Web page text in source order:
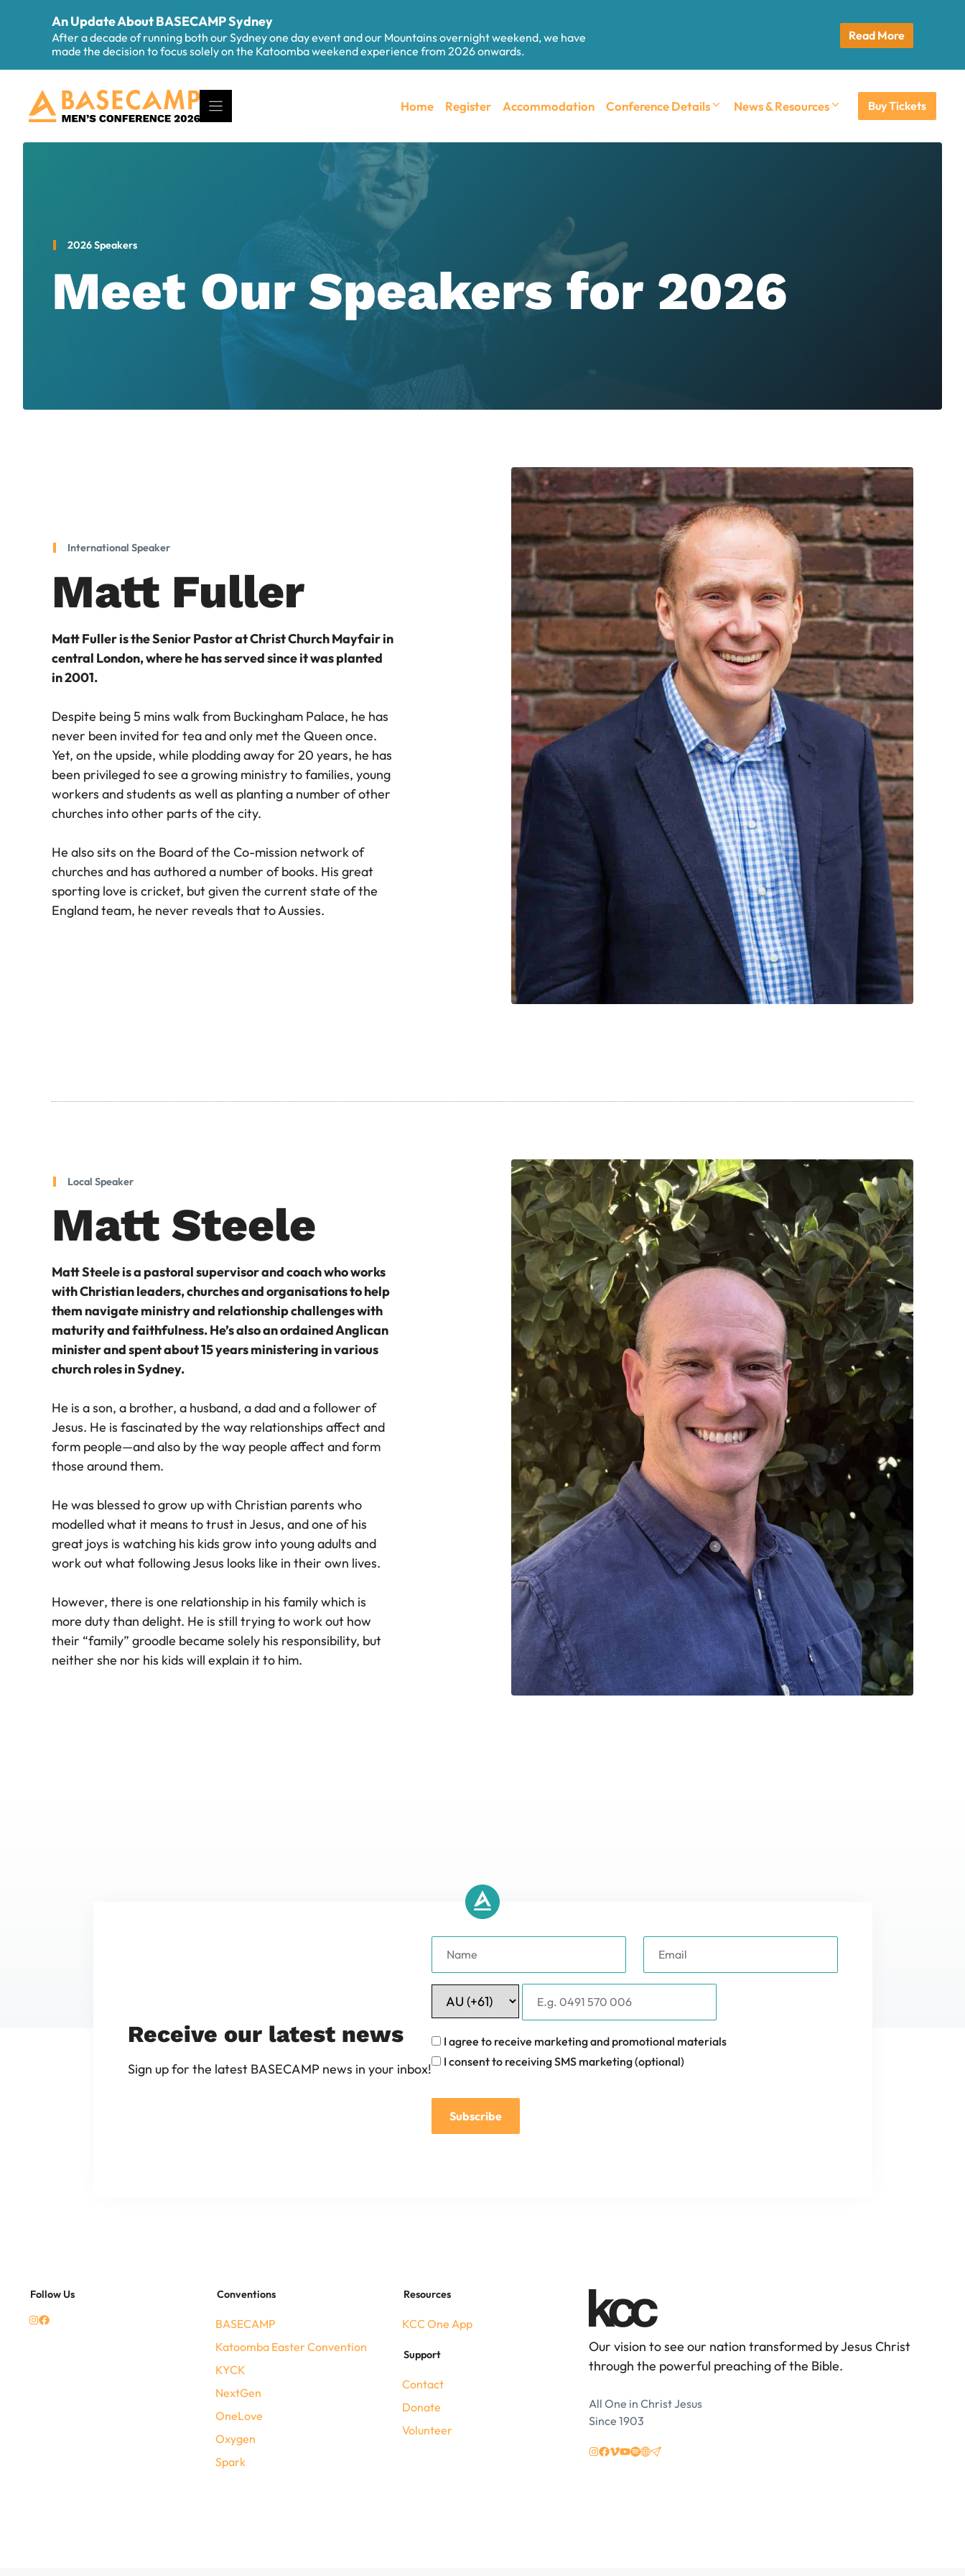
An Update About BASECAMP Sydney
After a decade of running both our Sydney one day event and our Mountains overnight weekend, we have
made the decision to focus solely on the Katoomba weekend experience from 2026 onwards.
Read More
Home Register Accommodation Conference Details News & Resources Buy Tickets
2026 Speakers
Meet Our Speakers for 2026
International Speaker
Matt Fuller
Matt Fuller is the Senior Pastor at Christ Church Mayfair in
central London, where he has served since it was planted
in 2001.
Despite being 5 mins walk from Buckingham Palace, he has
never been invited for tea and only met the Queen once.
Yet, on the upside, while plodding away for 20 years, he has
been privileged to see a growing ministry to families, young
workers and students as well as planting a number of other
churches into other parts of the city.
He also sits on the Board of the Co-mission network of
churches and has authored a number of books. His great
sporting love is cricket, but given the current state of the
England team, he never reveals that to Aussies.
Local Speaker
Matt Steele
Matt Steele is a pastoral supervisor and coach who works
with Christian leaders, churches and organisations to help
them navigate ministry and relationship challenges with
maturity and faithfulness. He’s also an ordained Anglican
minister and spent about 15 years ministering in various
church roles in Sydney.
He is a son, a brother, a husband, a dad and a follower of
Jesus. He is fascinated by the way relationships affect and
form people—and also by the way people affect and form
those around them.
He was blessed to grow up with Christian parents who
modelled what it means to trust in Jesus, and one of his
great joys is watching his kids grow into young adults and
work out what following Jesus looks like in their own lives.
However, there is one relationship in his family which is
more duty than delight. He is still trying to work out how
their “family” groodle became solely his responsibility, but
neither she nor his kids will explain it to him.
Receive our latest news
Sign up for the latest BASECAMP news in your inbox!
I agree to receive marketing and promotional materials
I consent to receiving SMS marketing (optional)
Subscribe
Follow Us Conventions
BASECAMP
Katoomba Easter Convention
KYCK
NextGen
OneLove
Oxygen
Spark
Resources
KCC One App
Support
Contact
Donate
Volunteer
Our vision to see our nation transformed by Jesus Christ
through the powerful preaching of the Bible.
All One in Christ Jesus
Since 1903